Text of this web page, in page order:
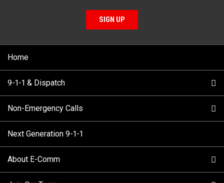
SIGN UP
Home
9-1-1 & Dispatch
When to Call
How 9-1-1 Works
Tips and Info
Non-Emergency Calls
Find Your Police Non-Emergency Number in British
Next Generation 9-1-1
About E-Comm